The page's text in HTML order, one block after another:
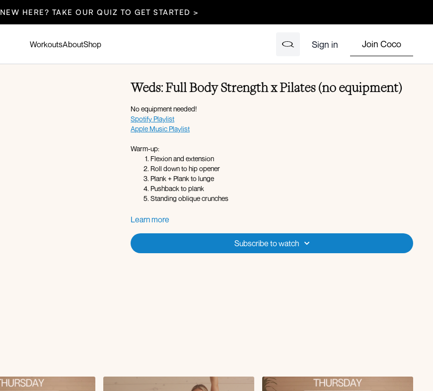
NEW HERE? TAKE OUR QUIZ TO GET STARTED >
WorkoutsAboutShop Sign in Join Coco
Weds: Full Body Strength x Pilates (no equipment)
No equipment needed!
Spotify Playlist
Apple Music Playlist
Warm-up:
Flexion and extension
Roll down to hip opener
Plank + Plank to lunge
Pushback to plank
Standing oblique crunches
Circuit Overview:
Saw
Learn more
Subscribe to watch